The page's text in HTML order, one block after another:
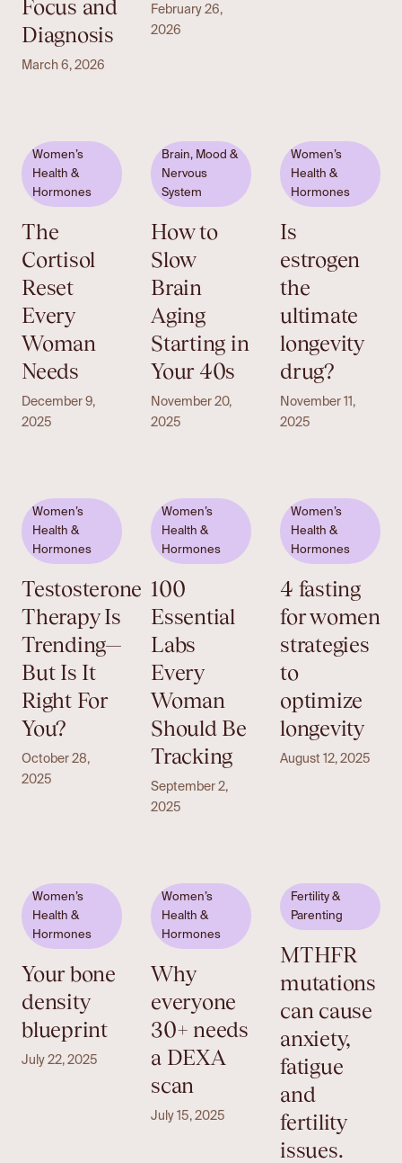
Focus and
Diagnosis
March 6, 2026
February 26,
2026
Women’s
Health &
Hormones
The
Cortisol
Reset
Every
Woman
Needs
December 9,
2025
Brain, Mood &
Nervous
System
How to
Slow
Brain
Aging
Starting in
Your 40s
November 20,
2025
Women’s
Health &
Hormones
Is
estrogen
the
ultimate
longevity
drug?
November 11,
2025
Women’s
Health &
Hormones
Testosterone
Therapy Is
Trending—
But Is It
Right For
You?
October 28,
2025
Women’s
Health &
Hormones
100
Essential
Labs
Every
Woman
Should Be
Tracking
September 2,
2025
Women’s
Health &
Hormones
4 fasting
for women
strategies
to
optimize
longevity
August 12, 2025
Women’s
Health &
Hormones
Your bone
density
blueprint
July 22, 2025
Women’s
Health &
Hormones
Why
everyone
30+ needs
a DEXA
scan
July 15, 2025
Fertility &
Parenting
MTHFR
mutations
can cause
anxiety,
fatigue
and
fertility
issues.